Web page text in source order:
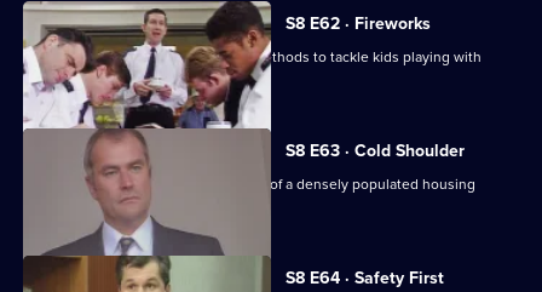
S8 E62 · Fireworks
Stamp uses old-fashioned policing methods to tackle kids playing with
railway detonators.
S8 E63 · Cold Shoulder
A local youth is stabbed in the centre of a densely populated housing
development.
S8 E64 · Safety First